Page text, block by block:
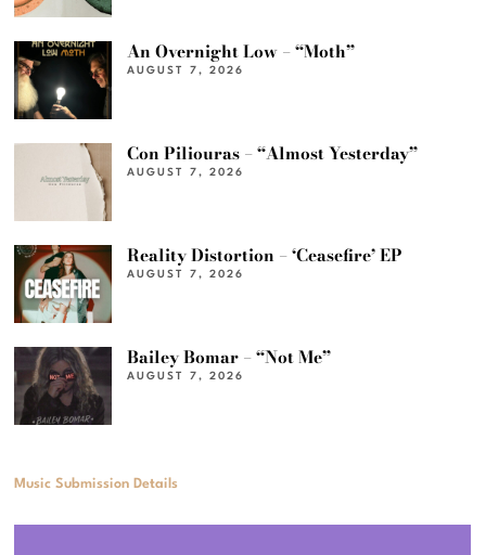
An Overnight Low – “Moth”
AUGUST 7, 2026
Con Piliouras – “Almost Yesterday”
AUGUST 7, 2026
Reality Distortion – ‘Ceasefire’ EP
AUGUST 7, 2026
Bailey Bomar – “Not Me”
AUGUST 7, 2026
Music Submission Details